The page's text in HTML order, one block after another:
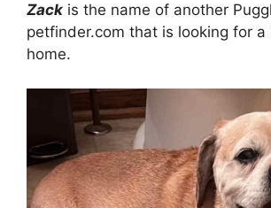
Zack is the name of another
petfinder.com that is looking for a
home.